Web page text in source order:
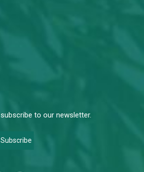
to our newsletter.
Subscribe